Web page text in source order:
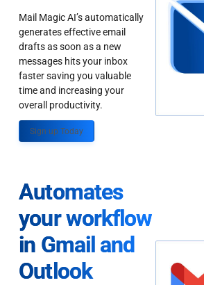
Mail Magic AI’s automatically
generates effective email
drafts as soon as a new
messages hits your inbox
faster saving you valuable
time and increasing your
overall productivity.
Sign up Today
Automates
your workflow
in Gmail and
Outlook